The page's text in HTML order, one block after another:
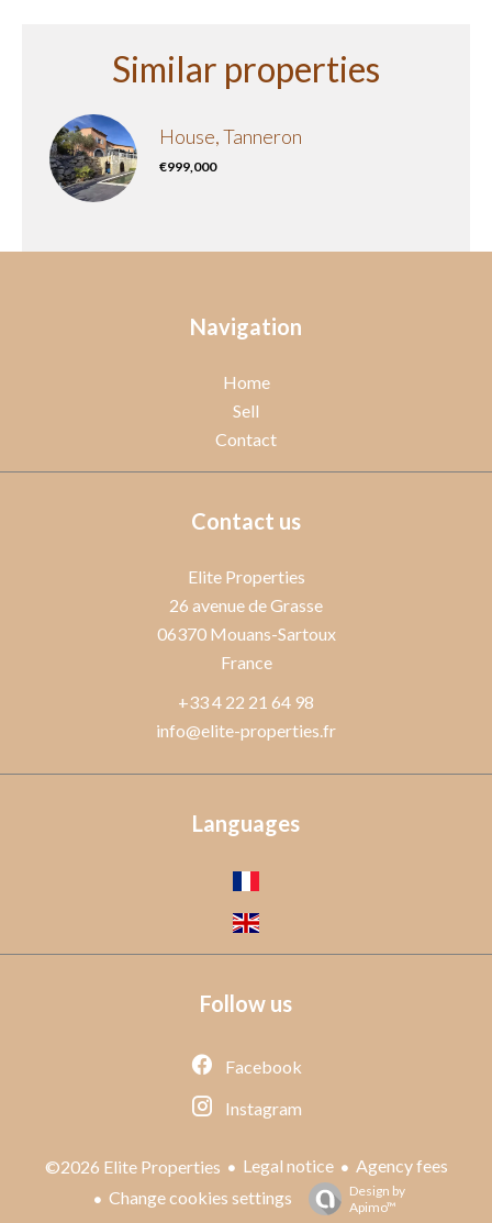
Similar properties
House, Tanneron
€999,000
Navigation
Home
Sell
Contact
Contact us
Elite Properties
26 avenue de Grasse
06370Mouans-Sartoux
France
+33 4 22 21 64 98
info@elite-properties.fr
Languages
Follow us
Facebook
Instagram
©2026 Elite Properties Legal notice
Agency fees
Change cookies settings
Design by
Apimo™